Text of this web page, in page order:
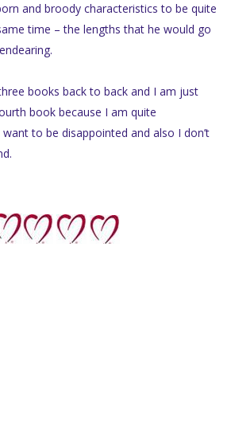
and broody characteristics to be quite
time – the lengths that he would go
books back to back and I am just
book because I am quite
want to be disappointed and also I don’t